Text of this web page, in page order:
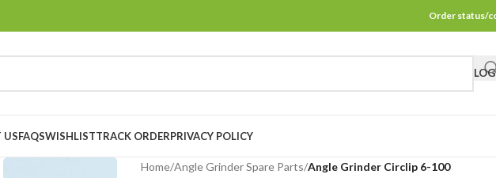
Order status/
USFAQSWISHLISTTRACK ORDERPRIVACY POLICY
Home/Angle Grinder Spare Parts/Angle Grinder Circlip 6-100